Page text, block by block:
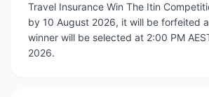
Travel Insurance Win The Itin
by 10 August 2026, it will be forfeited
winner will be selected at 2:00 PM
2026.